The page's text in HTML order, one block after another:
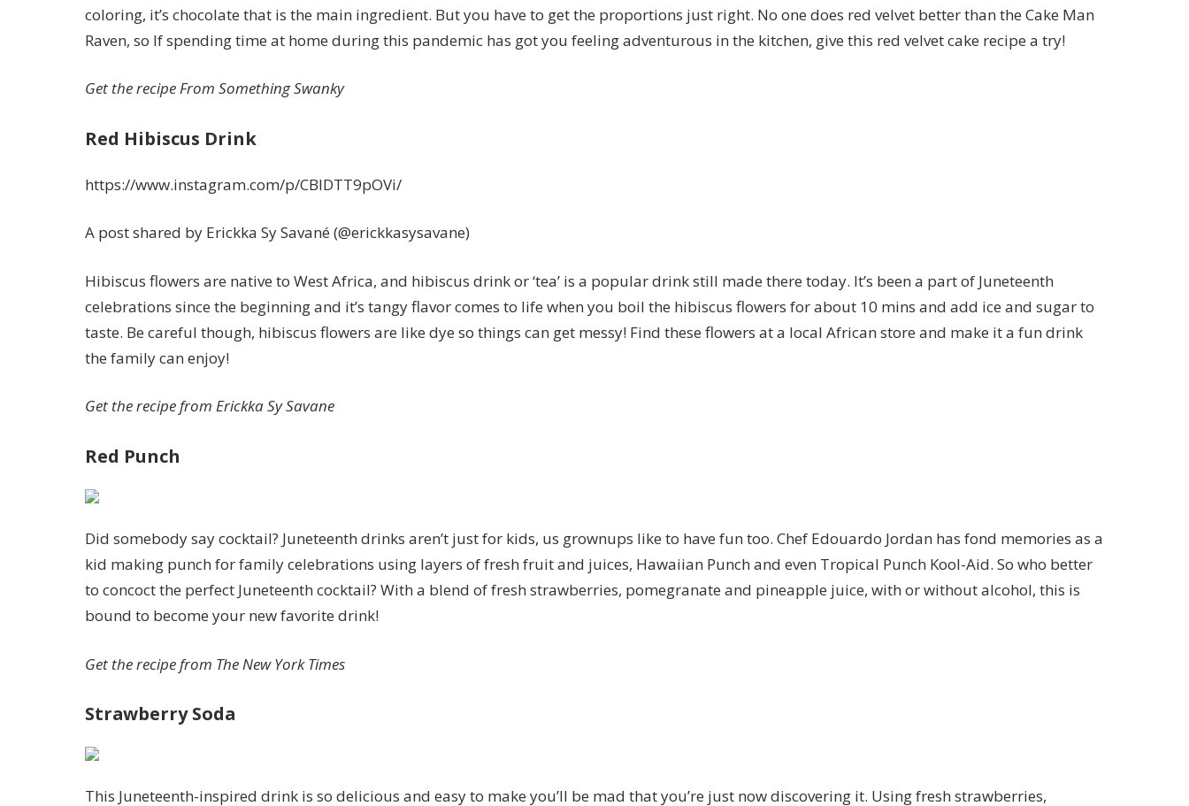
coloring, it’s chocolate that is the main ingredient. But you have to get the proportions just right. No one does red velvet better than the Cake Man
Raven, so If spending time at home during this pandemic has got you feeling adventurous in the kitchen, give this red velvet cake recipe a try!
Get the recipe From Something Swanky
Red Hibiscus Drink
https://www.instagram.com/p/CBlDTT9pOVi/
A post shared by Erickka Sy Savané (@erickkasysavane)
Hibiscus flowers are native to West Africa, and hibiscus drink or ‘tea’ is a popular drink still made there today. It’s been a part of Juneteenth
celebrations since the beginning and it’s tangy flavor comes to life when you boil the hibiscus flowers for about 10 mins and add ice and sugar to
taste. Be careful though, hibiscus flowers are like dye so things can get messy! Find these flowers at a local African store and make it a fun drink
the family can enjoy!
Get the recipe from Erickka Sy Savane
Red Punch
Did somebody say cocktail? Juneteenth drinks aren’t just for kids, us grownups like to have fun too. Chef Edouardo Jordan has fond memories as a
kid making punch for family celebrations using layers of fresh fruit and juices, Hawaiian Punch and even Tropical Punch Kool-Aid. So who better
to concoct the perfect Juneteenth cocktail? With a blend of fresh strawberries, pomegranate and pineapple juice, with or without alcohol, this is
bound to become your new favorite drink!
Get the recipe from The New York Times
Strawberry Soda
This Juneteenth-inspired drink is so delicious and easy to make you’ll be mad that you’re just now discovering it. Using fresh strawberries,